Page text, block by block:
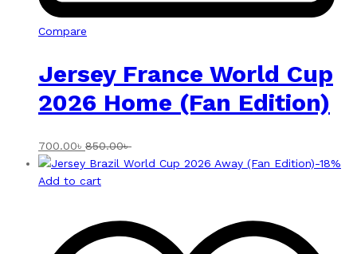
Compare
Jersey France World Cup
2026 Home (Fan Edition)
700.00৳ 850.00৳
-18%
Add to cart